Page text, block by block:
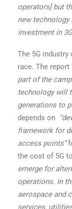
operators] but
new
investment in
The 5G
race. The
part of the
technology will
generations to
depends on
framework for
access points”
the cost of 5G
emerge for
operations. In
aerospace and
services,